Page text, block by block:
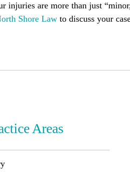
injuries are more than just
Shore Law to discuss your
Areas